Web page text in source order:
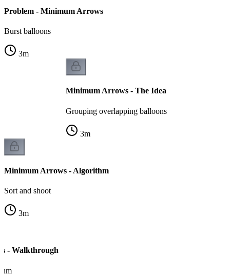
Problem - Minimum Arrows
Burst balloons
3m
Minimum Arrows - The Idea
Grouping overlapping balloons
3m
Minimum Arrows - Algorithm
Sort and shoot
3m
- Walkthrough